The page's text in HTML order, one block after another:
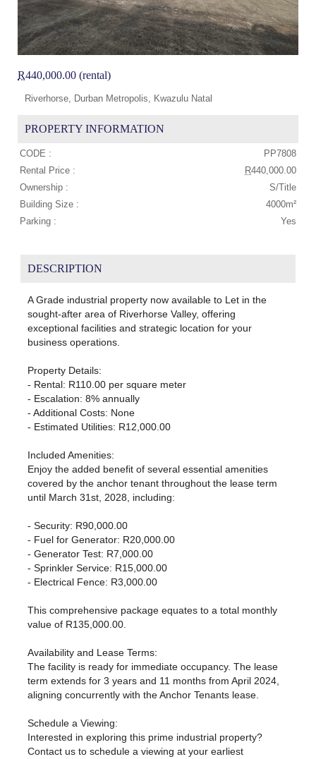
R440,000.00 (rental)
Riverhorse, Durban Metropolis, Kwazulu Natal
PROPERTY INFORMATION
CODE :
PP7808
Rental Price :
R440,000.00
Ownership :
S/Title
Building Size :
4000m²
Parking :
Yes
DESCRIPTION
A Grade industrial property now available to Let in the
sought-after area of Riverhorse Valley, offering
exceptional facilities and strategic location for your
business operations.
Property Details:
- Rental: R110.00 per square meter
- Escalation: 8% annually
- Additional Costs: None
- Estimated Utilities: R12,000.00
Included Amenities:
Enjoy the added benefit of several essential amenities
covered by the anchor tenant throughout the lease term
until March 31st, 2028, including:
- Security: R90,000.00
- Fuel for Generator: R20,000.00
- Generator Test: R7,000.00
- Sprinkler Service: R15,000.00
- Electrical Fence: R3,000.00
This comprehensive package equates to a total monthly
value of R135,000.00.
Availability and Lease Terms:
The facility is ready for immediate occupancy. The lease
term extends for 3 years and 11 months from April 2024,
aligning concurrently with the Anchor Tenants lease.
Schedule a Viewing:
Interested in exploring this prime industrial property?
Contact us to schedule a viewing at your earliest